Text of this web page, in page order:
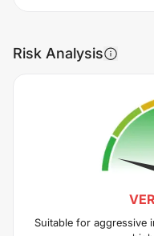
Risk Analysis
Suitable for aggressive